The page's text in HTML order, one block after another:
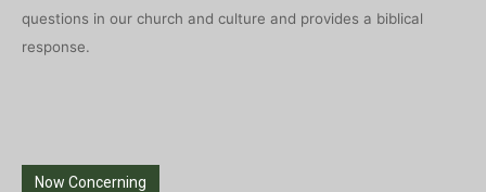
questions in our church and culture and provides a biblical
response.
Now Concerning